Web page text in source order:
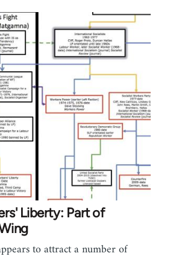
Liberty: Part of
to attract a number of